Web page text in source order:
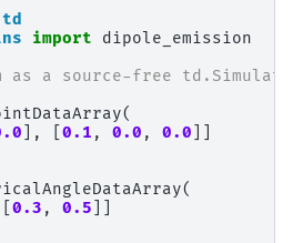
td
import
dipole_emission
as a source-free
(
], 0.1 , 0.0 , 0.0
(
0.3 , 0.5